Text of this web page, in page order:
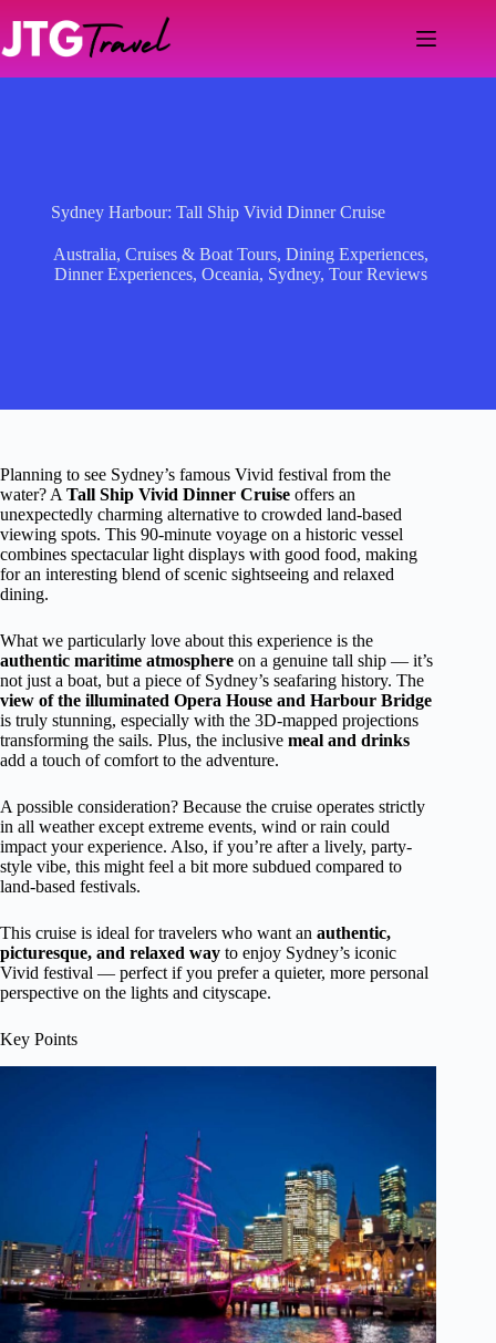
content
Sydney Harbour: Tall Ship Vivid Dinner Cruise
Australia, Cruises & Boat Tours, Dining Experiences,
Dinner Experiences, Oceania, Sydney, Tour Reviews
Planning to see Sydney’s famous Vivid festival from the
water? A Tall Ship Vivid Dinner Cruise offers an
unexpectedly charming alternative to crowded land-based
viewing spots. This 90-minute voyage on a historic vessel
combines spectacular light displays with good food, making
for an interesting blend of scenic sightseeing and relaxed
dining.
What we particularly love about this experience is the
authentic maritime atmosphere on a genuine tall ship — it’s
not just a boat, but a piece of Sydney’s seafaring history. The
view of the illuminated Opera House and Harbour Bridge
is truly stunning, especially with the 3D-mapped projections
transforming the sails. Plus, the inclusive meal and drinks
add a touch of comfort to the adventure.
A possible consideration? Because the cruise operates strictly
in all weather except extreme events, wind or rain could
impact your experience. Also, if you’re after a lively, party-
style vibe, this might feel a bit more subdued compared to
land-based festivals.
This cruise is ideal for travelers who want an authentic,
picturesque, and relaxed way to enjoy Sydney’s iconic
Vivid festival — perfect if you prefer a quieter, more personal
perspective on the lights and cityscape.
Key Points